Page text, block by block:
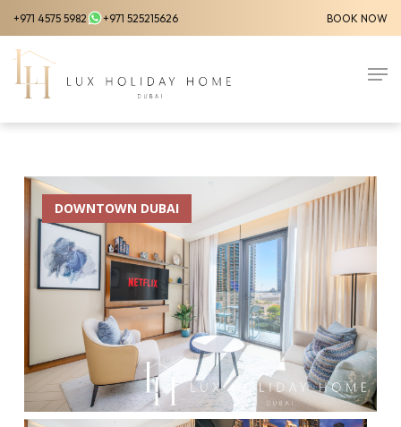
Skip
to
main
content
+971 4575 5982 +971 525215626 BOOK NOW
DOWNTOWN DUBAI
Menu